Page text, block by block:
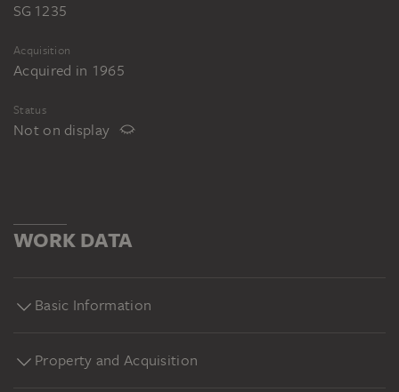
SG 1235
Acquisition
Acquired in 1965
Status
Not on display
WORK DATA
Basic Information
Property and Acquisition